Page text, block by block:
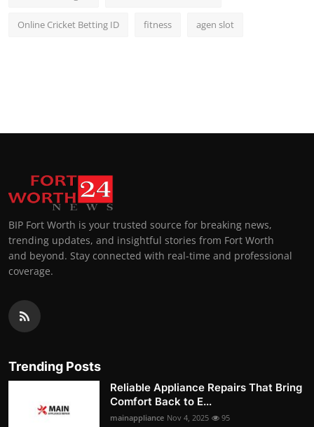
Online Cricket Betting ID fitness agen slot
BIP Fort Worth is your trusted source for breaking news,
trending updates, and insightful stories from Fort Worth
and beyond. Stay connected with real-time and professional
coverage.
Trending Posts
Reliable Appliance Repairs That Bring
Comfort Back to E...
mainappliance Nov 4, 2025 95